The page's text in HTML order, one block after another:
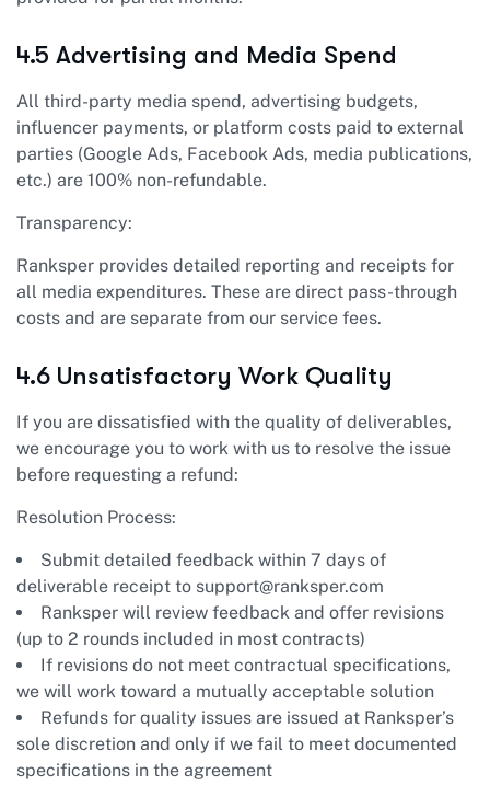
4.5 Advertising and Media Spend
All third-party media spend, advertising budgets,
influencer payments, or platform costs paid to external
parties (Google Ads, Facebook Ads, media publications,
etc.) are 100% non-refundable.
Transparency:
Ranksper provides detailed reporting and receipts for
all media expenditures. These are direct pass-through
costs and are separate from our service fees.
4.6 Unsatisfactory Work Quality
If you are dissatisfied with the quality of deliverables,
we encourage you to work with us to resolve the issue
before requesting a refund:
Resolution Process:
Submit detailed feedback within 7 days of
deliverable receipt to support@ranksper.com
Ranksper will review feedback and offer revisions
(up to 2 rounds included in most contracts)
If revisions do not meet contractual specifications,
we will work toward a mutually acceptable solution
Refunds for quality issues are issued at Ranksper’s
sole discretion and only if we fail to meet documented
specifications in the agreement